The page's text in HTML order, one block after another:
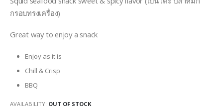
กรอบทรงเครื่อง)
Great way to enjoy a snack
Enjoy as it is
Chill & Crisp
BBQ
AVAILABILITY: OUT OF STOCK